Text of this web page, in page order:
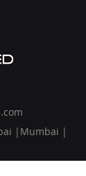
|Mumbai |